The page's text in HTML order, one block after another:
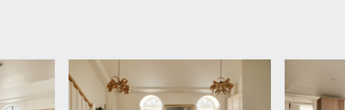
system, opens through to impressive open communal areas
you to the second floor which provides the lower entrance to